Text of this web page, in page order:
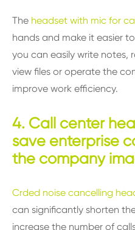
The headset with mic for
hands and make it easier
you can easily write notes,
view files or operate the
improve work efficiency.
4. Call center
save enterprise
the company
Crded noise cancelling
can significantly shorten
increase the number of